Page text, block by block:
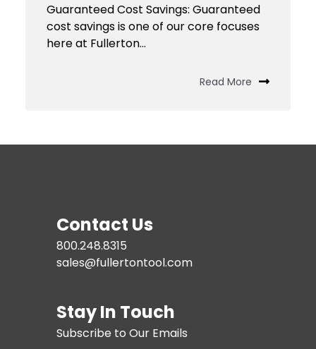
Guaranteed Cost Savings: Guaranteed
cost savings is one of our core focuses
here at Fullerton...
Read More
Contact Us
800.248.8315
sales@fullertontool.com
Stay In Touch
Subscribe to Our Emails